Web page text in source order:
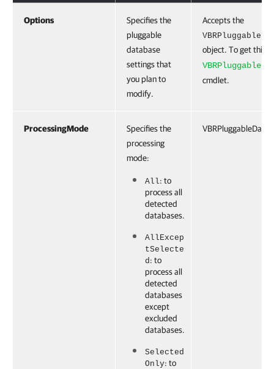
Options
Specifies the
pluggable
database
settings that
you plan to
modify.
Accepts the
object. To get this
cmdlet.
ProcessingMode
Specifies the
processing
mode:
All: to
process all
detected
databases.
AllExcep
tSelecte
d: to
process all
detected
databases
except
excluded
databases.
Selected
Only: to